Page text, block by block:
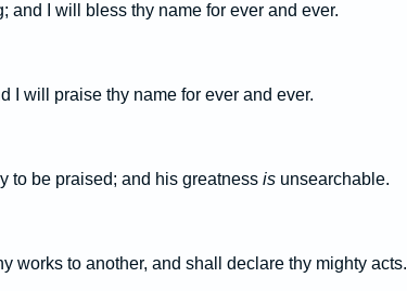
and I will bless thy name for ever and ever.
I will praise thy name for ever and ever.
to be praised; and his greatness isunsearchable.
works to another, and shall declare thy mighty acts.